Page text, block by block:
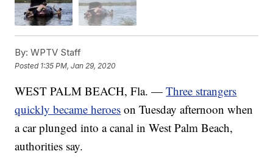
By: WPTV Staff
Posted 1:35 PM, Jan 29, 2020
WEST PALM BEACH, Fla. —Three strangers
quickly became heroes on Tuesday afternoon when
a car plunged into a canal in West Palm Beach,
authorities say.